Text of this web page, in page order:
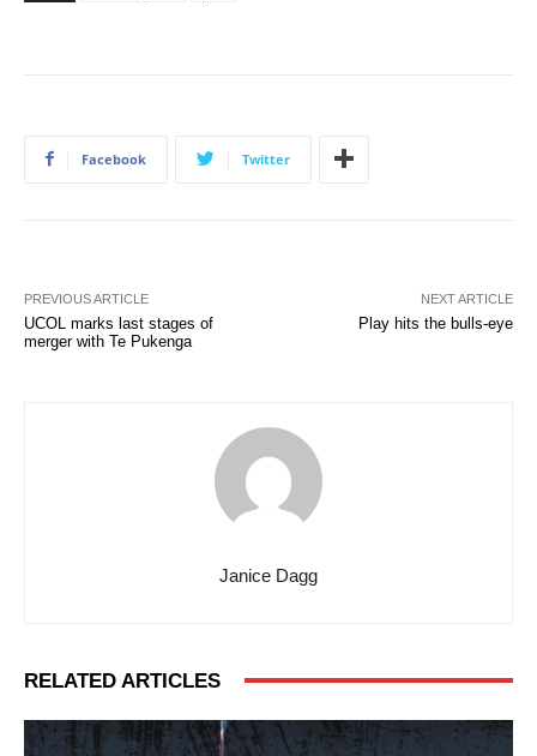
Facebook Twitter
PREVIOUS ARTICLE
UCOL marks last stages of
merger with Te Pukenga
NEXT ARTICLE
Play hits the bulls-eye
Janice Dagg
RELATED ARTICLES